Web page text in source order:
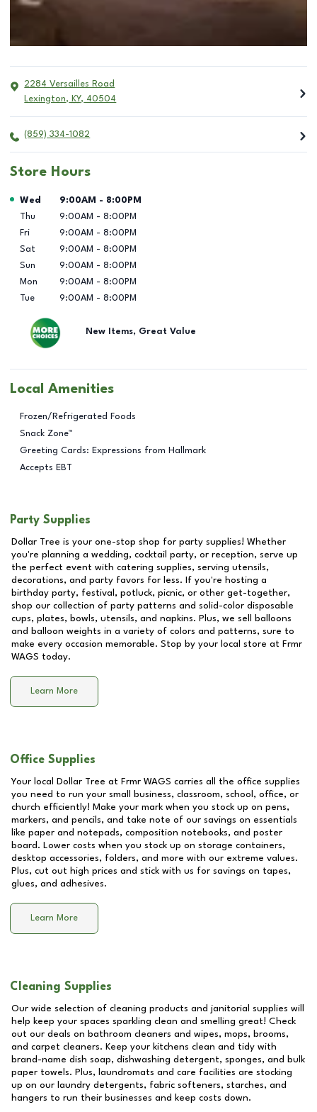
2284 Versailles Road
Lexington, KY, 40504
(859) 334-1082
Store Hours
Day of the Week Hours
Wed 9:00AM - 8:00PM
Thu
9:00AM - 8:00PM
Fri
9:00AM - 8:00PM
Sat
9:00AM - 8:00PM
Sun
9:00AM - 8:00PM
Mon
9:00AM - 8:00PM
Tue
9:00AM - 8:00PM
New Items, Great Value
Local Amenities
Frozen/Refrigerated Foods
Snack Zone™
Greeting Cards: Expressions from Hallmark
Accepts EBT
Party Supplies
Dollar Tree is your one-stop shop for party supplies! Whether
you're planning a wedding, cocktail party, or reception, serve up
the perfect event with catering supplies, serving utensils,
decorations, and party favors for less. If you're hosting a
birthday party, festival, potluck, picnic, or other get-together,
shop our collection of party patterns and solid-color disposable
cups, plates, bowls, utensils, and napkins. Plus, we sell balloons
and balloon weights in a variety of colors and patterns, sure to
make every occasion memorable. Stop by your local store at Frmr
WAGS today.
Learn More
Office Supplies
Your local Dollar Tree at Frmr WAGS carries all the office supplies
you need to run your small business, classroom, school, office, or
church efficiently! Make your mark when you stock up on pens,
markers, and pencils, and take note of our savings on essentials
like paper and notepads, composition notebooks, and poster
board. Lower costs when you stock up on storage containers,
desktop accessories, folders, and more with our extreme values.
Plus, cut out high prices and stick with us for savings on tapes,
glues, and adhesives.
Learn More
Cleaning Supplies
Our wide selection of cleaning products and janitorial supplies will
help keep your spaces sparkling clean and smelling great! Check
out our deals on bathroom cleaners and wipes, mops, brooms,
and carpet cleaners. Keep your kitchens clean and tidy with
brand-name dish soap, dishwashing detergent, sponges, and bulk
paper towels. Plus, laundromats and care facilities are stocking
up on our laundry detergents, fabric softeners, starches, and
hangers to run their businesses and keep costs down.